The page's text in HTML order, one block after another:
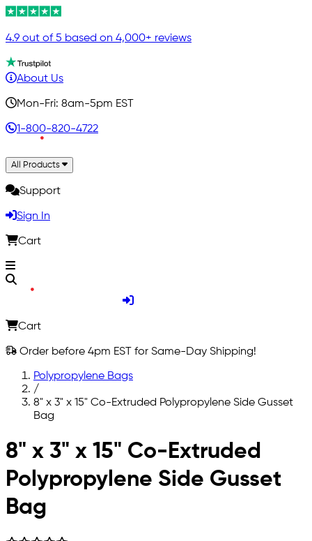
4.9 out of 5 based on 4,000+ reviews
About Us
Mon-Fri: 8am-5pm EST
1-800-820-4722
All Products
Support
Sign In
Cart
Cart
Order before 4pm EST for Same-Day Shipping!
Polypropylene Bags
/
8" x 3" x 15" Co-Extruded Polypropylene Side Gusset
Bag
Skip to main content
8" x 3" x 15" Co-Extruded
Polypropylene Side Gusset
Bag